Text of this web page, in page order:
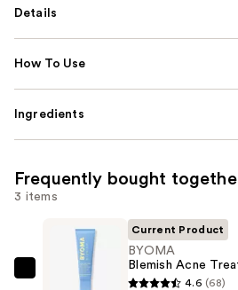
Details
How To Use
Ingredients
Frequently bought
3 items
BYOMA
Current Product
BYOMA
Blemish Acne
4.6 (68)